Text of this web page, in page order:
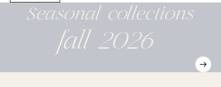
Seasonalcollections
fall 2026